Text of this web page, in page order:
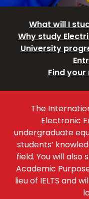
What will I
Why study
University
Find
The
Electronic
undergraduate
students’
field. You will
Academic
lieu of IELTS and